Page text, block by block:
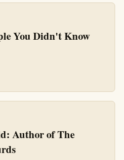
You Didn't Know
Author of The